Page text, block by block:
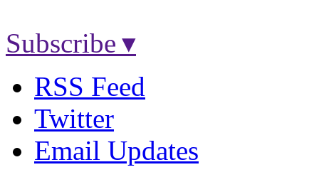
Subscribe ▾
RSS Feed
Twitter
Email Updates